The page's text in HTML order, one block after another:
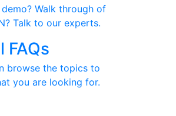
demo? Walk through of
Talk to our experts.
FAQs
browse the topics to
you are looking for.